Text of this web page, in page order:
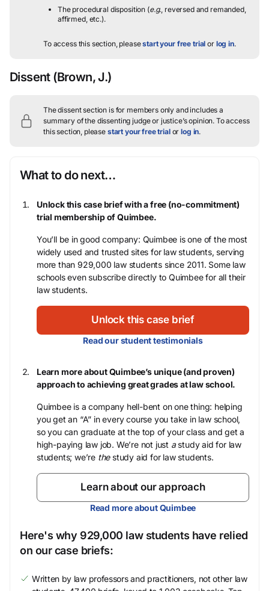
The procedural disposition (e.g., reversed and remanded,
affirmed, etc.).
To access this section, pleasestart your free trial or log in.
Dissent (Brown, J.)
The dissent section is for members only and includes a
summary of the dissenting judge or justice’s opinion. To access
this section, please start your free trialorlog in.
What to do next…
Unlock this case brief with a free (no-commitment)
trial membership of Quimbee.
You’ll be in good company: Quimbee is one of the most
widely used and trusted sites for law students, serving
more than 929,000 law students since 2011. Some law
schools even subscribe directly to Quimbee for all their
law students.
Unlock this case brief
Read our student testimonials
Learn more about Quimbee’s unique (and proven)
approach to achieving great grades at law school.
Quimbee is a company hell-bent on one thing: helping
you get an “A” in every course you take in law school,
so you can graduate at the top of your class and get a
high-paying law job. We’re not just astudy aid for law
students; we’re thestudy aid for law students.
Learn about our approach
Read more about Quimbee
Here's why 929,000 law students have relied
on our case briefs:
Written by law professors and practitioners, not other law